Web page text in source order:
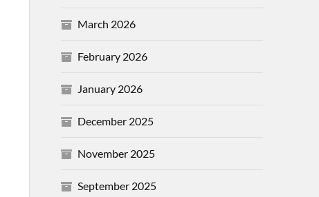
March 2026
February 2026
January 2026
December 2025
November 2025
September 2025